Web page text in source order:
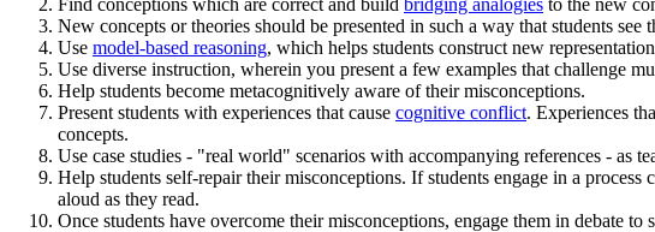
New concepts or theories should be presented in such a way that students
Use model-based reasoning, which helps students construct new
Use diverse instruction, wherein you present a few examples that challenge
Help students become metacognitively aware of their misconceptions.
Present students with experiences that cause cognitive conflict. Experiences
concepts.
Use case studies - "real world" scenarios with accompanying references - as
Help students self-repair their misconceptions. If students engage in a process
aloud as they read.
Once students have overcome their misconceptions, engage them in debate